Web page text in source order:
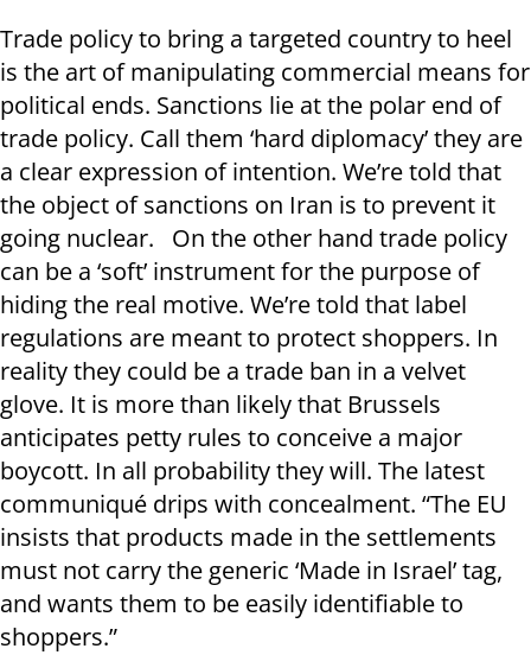
Trade policy to bring a targeted country to heel
is the art of manipulating commercial means for
political ends. Sanctions lie at the polar end of
trade policy. Call them ‘hard diplomacy’ they are
a clear expression of intention. We’re told that
the object of sanctions on Iran is to prevent it
going nuclear. On the other hand trade policy
can be a ‘soft’ instrument for the purpose of
hiding the real motive. We’re told that label
regulations are meant to protect shoppers. In
reality they could be a trade ban in a velvet
glove. It is more than likely that Brussels
anticipates petty rules to conceive a major
boycott. In all probability they will. The latest
communiqué drips with concealment. “The EU
insists that products made in the settlements
must not carry the generic ‘Made in Israel’ tag,
and wants them to be easily identifiable to
shoppers.”